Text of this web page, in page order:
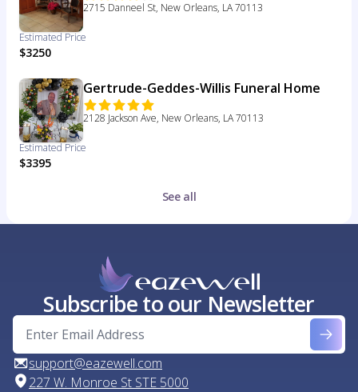
2715 Danneel St, New Orleans, LA 70113
Estimated Price
$3250
Gertrude-Geddes-Willis Funeral Home
2128 Jackson Ave, New Orleans, LA 70113
Estimated Price
$3395
See all
Subscribe to our Newsletter
support@eazewell.com
227 W. Monroe St STE 5000